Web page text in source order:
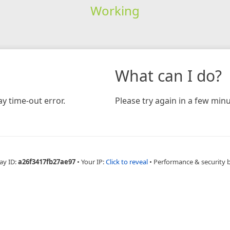
Working
time-out error.
What can I do?
Please try again in a few
ID:a26f3417fb27ae97 • Your IP:Click to reveal • Performance & security